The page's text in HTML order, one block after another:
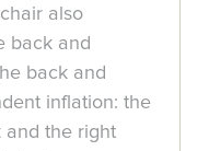
also
back and
back and
inflation: the
and the right